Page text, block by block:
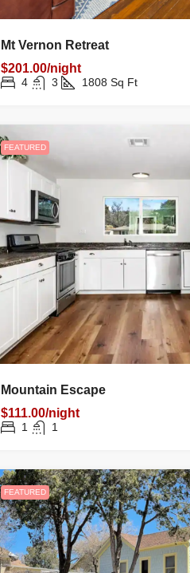
Mt Vernon Retreat
$201.00/night
4 3 1808 Sq Ft
FEATURED
Mountain Escape
$111.00/night
1 1
FEATURED